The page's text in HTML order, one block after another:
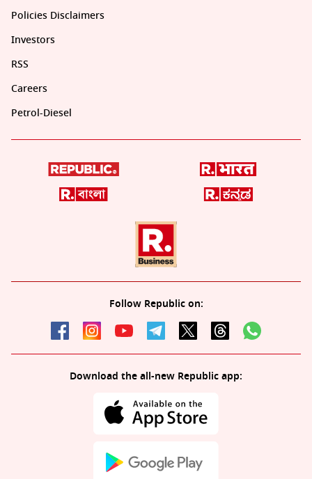
Policies Disclaimers
Investors
RSS
Careers
Petrol-Diesel
Follow Republic on:
Download the all-new Republic app: